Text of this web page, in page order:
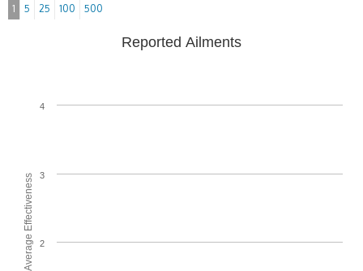
1 5 25 100 500
Average Effectiveness
Reported Ailments
2
3
4